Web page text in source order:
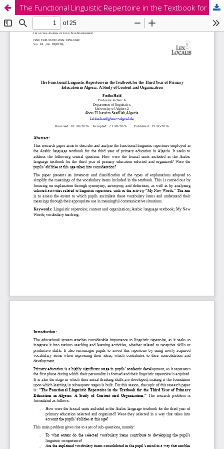
The Functional Linguistic Repertoire in the Textbook for the Third Year of Primary Education in Algeria: A Study of Content and Organization